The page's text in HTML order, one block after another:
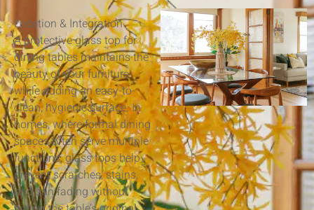
Location & Integration
A protective glass top for
dining tables maintains the
beauty of your furniture
while adding an easy-to-
clean, hygienic surface. In
homes, where formal dining
spaces often serve multiple
functions, glass tops help
prevent scratches, stains,
and sun fading without